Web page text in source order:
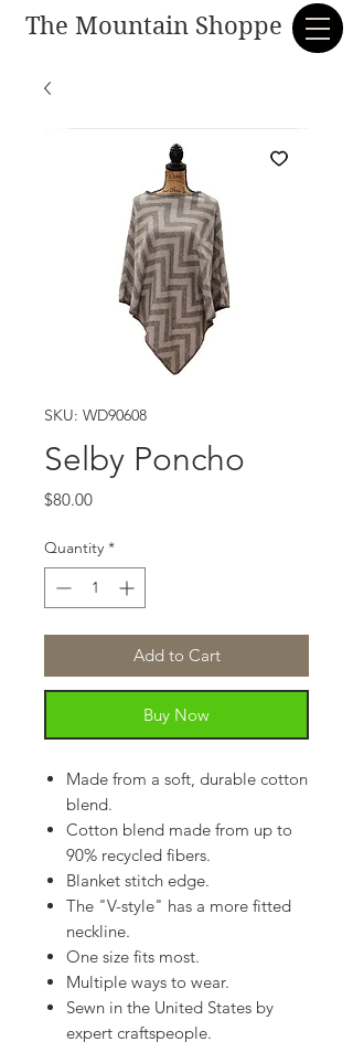
The Mountain Shoppe
SKU: WD90608
Selby Poncho
$80.00Price
Quantity *
Add to Cart
Buy Now
Made from a soft, durable cotton
blend.
Cotton blend made from up to
90% recycled fibers.
Blanket stitch edge.
The "V-style" has a more fitted
neckline.
One size fits most.
Multiple ways to wear.
Sewn in the United States by
expert craftspeople.